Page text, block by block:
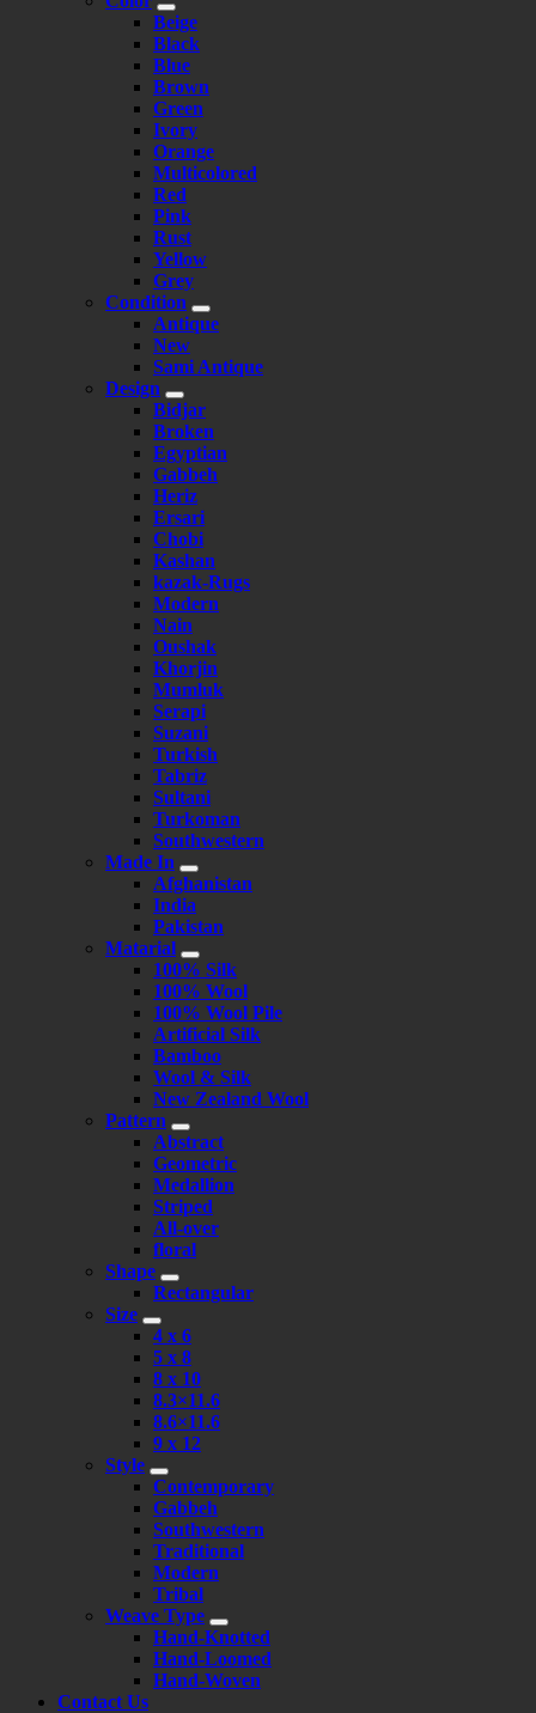
Beige
Black
Blue
Brown
Green
Ivory
Orange
Multicolored
Red
Pink
Rust
Yellow
Grey
Condition
Antique
New
Sami Antique
Design
Bidjar
Broken
Egyptian
Gabbeh
Heriz
Ersari
Chobi
Kashan
kazak-Rugs
Modern
Nain
Oushak
Khorjin
Mumluk
Serapi
Suzani
Turkish
Tabriz
Sultani
Turkoman
Southwestern
Made In
Afghanistan
India
Pakistan
Matarial
100% Silk
100% Wool
100% Wool Pile
Artificial Silk
Bamboo
Wool & Silk
New Zealand Wool
Pattern
Abstract
Geometric
Medallion
Striped
All-over
floral
Shape
Rectangular
Size
4 x 6
5 x 8
8 x 10
8.3×11.6
8.6×11.6
9 x 12
Style
Contemporary
Gabbeh
Southwestern
Traditional
Modern
Tribal
Weave Type
Hand-Knotted
Hand-Loomed
Hand-Woven
Contact Us